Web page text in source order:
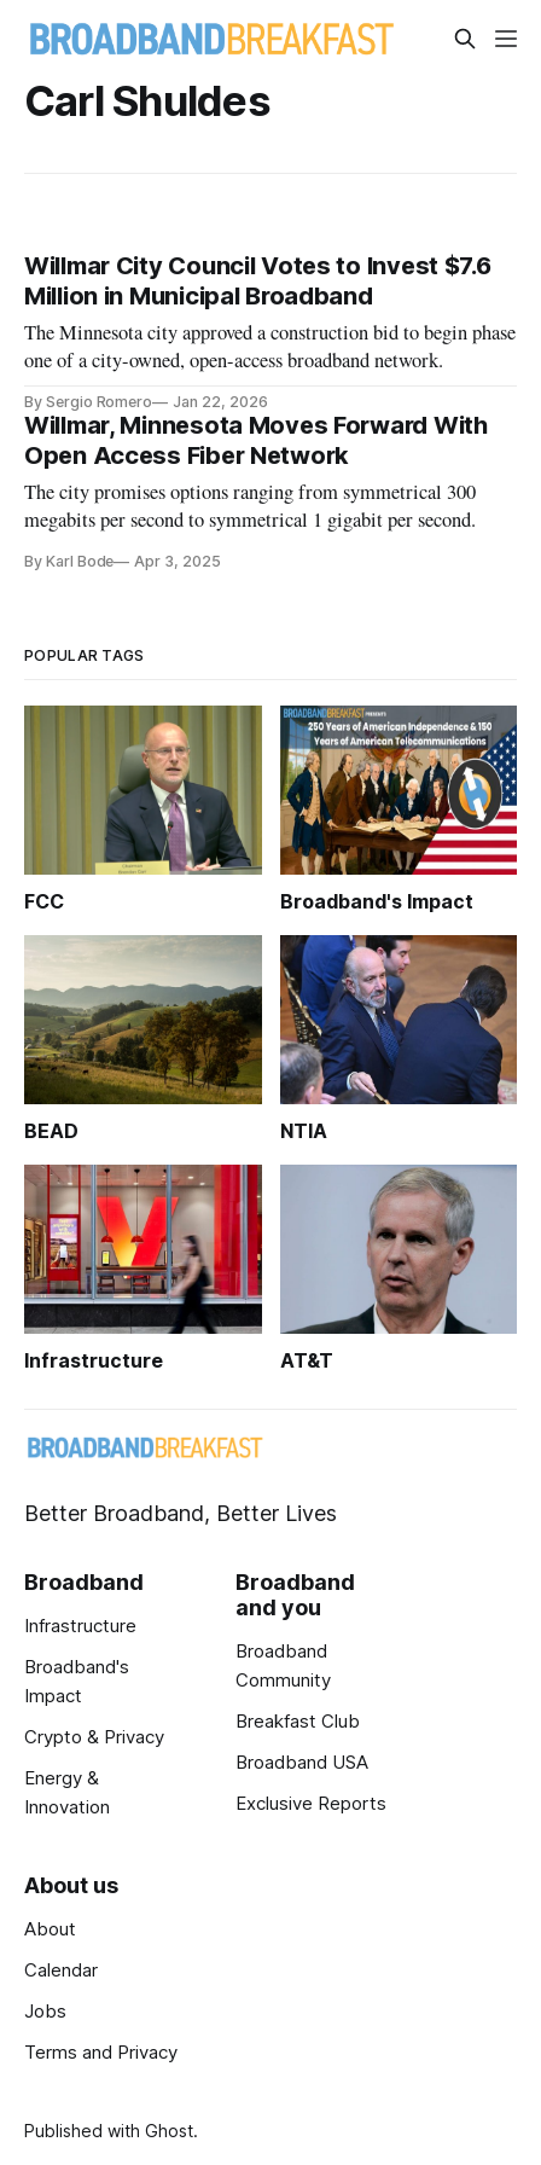
Carl Shuldes
Willmar City Council Votes to Invest $7.6
Million in Municipal Broadband
The Minnesota city approved a construction bid to begin phase
one of a city-owned, open-access broadband network.
By Sergio Romero Jan 22, 2026
Willmar, Minnesota Moves Forward With
Open Access Fiber Network
The city promises options ranging from symmetrical 300
megabits per second to symmetrical 1 gigabit per second.
By Karl Bode Apr 3, 2025
POPULAR TAGS
FCC Broadband's Impact
BEAD NTIA
Infrastructure AT&T
Better Broadband, Better Lives
Broadband
Infrastructure
Broadband's
Impact
Crypto & Privacy
Energy &
Innovation
Broadband
and you
Broadband
Community
Breakfast Club
Broadband USA
Exclusive Reports
About us
About
Calendar
Jobs
Terms and Privacy
Published with Ghost.